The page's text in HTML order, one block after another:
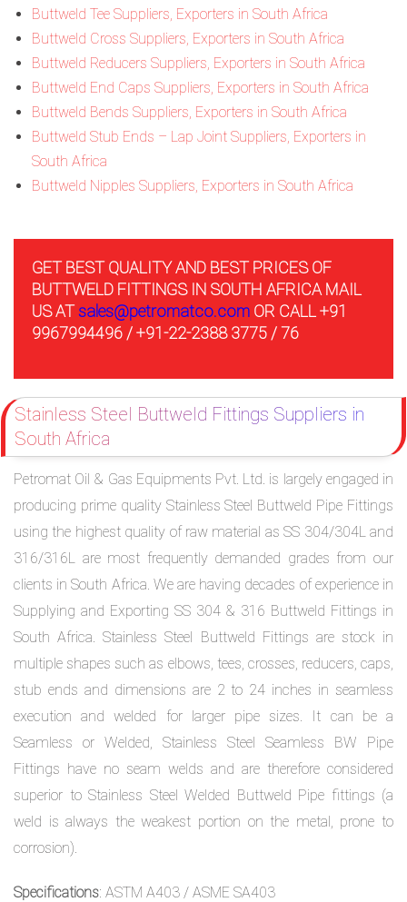
Buttweld Tee Suppliers, Exporters in South Africa
Buttweld Cross Suppliers, Exporters in South Africa
Buttweld Reducers Suppliers, Exporters in South Africa
Buttweld End Caps Suppliers, Exporters in South Africa
Buttweld Bends Suppliers, Exporters in South Africa
Buttweld Stub Ends – Lap Joint Suppliers, Exporters in
South Africa
Buttweld Nipples Suppliers, Exporters in South Africa
GET BEST QUALITY AND BEST PRICES OF
BUTTWELD FITTINGS IN SOUTH AFRICA MAIL
US ATsales@petromatco.com OR CALL +91
9967994496 / +91-22-2388 3775 / 76
Stainless Steel Buttweld Fittings Suppliers in
South Africa
Petromat Oil & Gas Equipments Pvt. Ltd. is largely engaged in
producing prime quality Stainless Steel Buttweld Pipe Fittings
using the highest quality of raw material as SS 304/304L and
316/316L are most frequently demanded grades from our
clients in South Africa. We are having decades of experience in
Supplying and Exporting SS 304 & 316 Buttweld Fittings in
South Africa. Stainless Steel Buttweld Fittings are stock in
multiple shapes such as elbows, tees, crosses, reducers, caps,
stub ends and dimensions are 2 to 24 inches in seamless
execution and welded for larger pipe sizes. It can be a
Seamless or Welded, Stainless Steel Seamless BW Pipe
Fittings have no seam welds and are therefore considered
superior to Stainless Steel Welded Buttweld Pipe fittings (a
weld is always the weakest portion on the metal, prone to
corrosion).
Specifications: ASTM A403 / ASME SA403